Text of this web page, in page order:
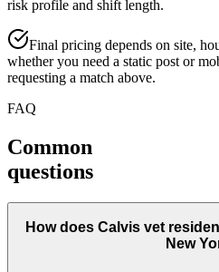
risk profile and shift length.
Final pricing depends on site,
whether you need a static post or
requesting a match above.
FAQ
Common
questions
How does Calvis vet
New